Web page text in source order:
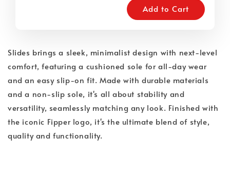
Add to Cart
Slides brings a sleek, minimalist design with next-level
comfort, featuring a cushioned sole for all-day wear
and an easy slip-on fit. Made with durable materials
and a non-slip sole, it's all about stability and
versatility, seamlessly matching any look. Finished with
the iconic Fipper logo, it's the ultimate blend of style,
quality and functionality.